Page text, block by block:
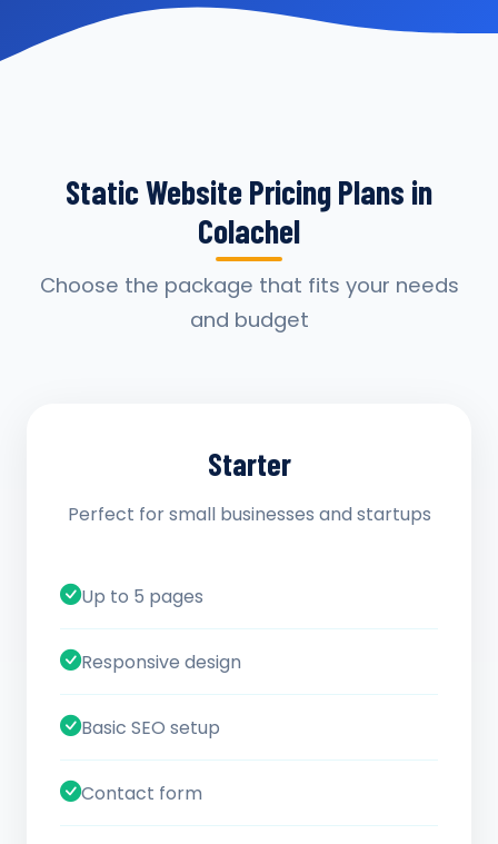
Static Website Pricing Plans in
Colachel
Choose the package that fits your needs
and budget
Starter
Perfect for small businesses and startups
Up to 5 pages
Responsive design
Basic SEO setup
Contact form